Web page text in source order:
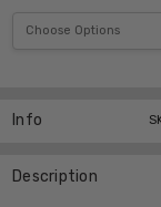
Stock:
Info
Description